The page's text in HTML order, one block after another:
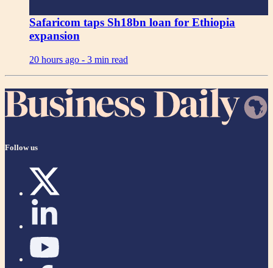
Safaricom taps Sh18bn loan for Ethiopia
expansion
20 hours ago - 3 min read
Follow us